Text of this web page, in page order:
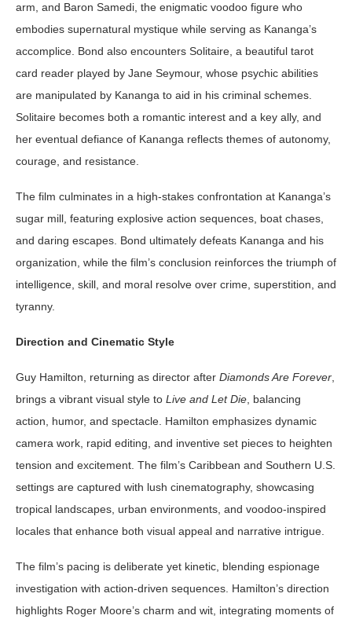
arm, and Baron Samedi, the enigmatic voodoo figure who
embodies supernatural mystique while serving as Kananga’s
accomplice. Bond also encounters Solitaire, a beautiful tarot
card reader played by Jane Seymour, whose psychic abilities
are manipulated by Kananga to aid in his criminal schemes.
Solitaire becomes both a romantic interest and a key ally, and
her eventual defiance of Kananga reflects themes of autonomy,
courage, and resistance.
The film culminates in a high-stakes confrontation at Kananga’s
sugar mill, featuring explosive action sequences, boat chases,
and daring escapes. Bond ultimately defeats Kananga and his
organization, while the film’s conclusion reinforces the triumph of
intelligence, skill, and moral resolve over crime, superstition, and
tyranny.
Direction and Cinematic Style
Guy Hamilton, returning as director after Diamonds Are Forever
brings a vibrant visual style to Live and Let Die , balancing
action, humor, and spectacle. Hamilton emphasizes dynamic
camera work, rapid editing, and inventive set pieces to heighten
tension and excitement. The film’s Caribbean and Southern U.S.
settings are captured with lush cinematography, showcasing
tropical landscapes, urban environments, and voodoo-inspired
locales that enhance both visual appeal and narrative intrigue.
The film’s pacing is deliberate yet kinetic, blending espionage
investigation with action-driven sequences. Hamilton’s direction
highlights Roger Moore’s charm and wit, integrating moments of